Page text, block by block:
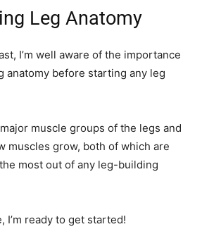
Leg Anatomy
I’m well aware of the importance
anatomy before starting any leg
muscle groups of the legs and
muscles grow, both of which are
most out of any leg-building
I’m ready to get started!